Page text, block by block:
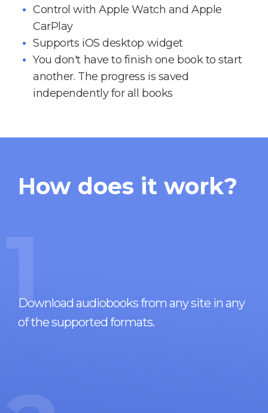
Control with Apple Watch and Apple
CarPlay
Supports iOS desktop widget
You don't have to finish one book to start
another. The progress is saved
independently for all books
How does it work?
1
Download audiobooks from any site in any
of the supported formats.